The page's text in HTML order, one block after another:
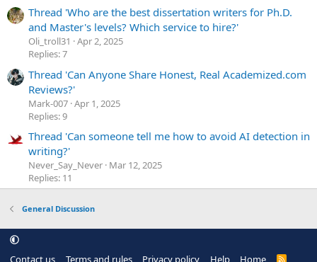
Thread 'Who are the best dissertation writers for Ph.D.
and Master's levels? Which service to hire?'
Oli_troll31
Apr 2, 2025
Replies: 7
Thread 'Can Anyone Share Honest, Real Academized.com
Reviews?'
Mark-007 Apr 1, 2025
Replies: 9
Thread 'Can someone tell me how to avoid AI detection in
writing?'
Never_Say_Never Mar 12, 2025
Replies: 11
General Discussion
Contact us Terms and rules Privacy policy Help Home R